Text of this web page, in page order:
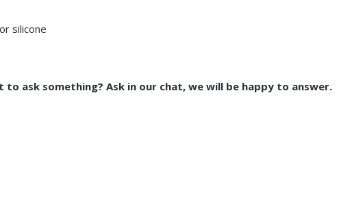
silicone
ask something? Ask in our chat, we will be happy to answer.